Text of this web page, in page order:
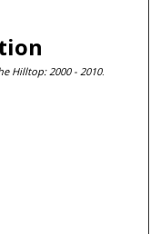
Hilltop: 2000 - 2010.